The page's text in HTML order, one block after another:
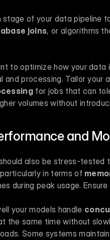
stage of your data pipeline
joins, or algorithms
to optimize how your
and processing. Tailor your
for jobs that can
volumes without
and
also be stress-tested
in terms of
during peak usage.
your models handle
the same time without
Some systems